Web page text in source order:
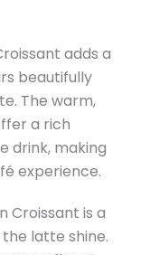
adds a
beautifully
The warm,
a rich
drink, making
experience.
Croissant is a
latte shine.